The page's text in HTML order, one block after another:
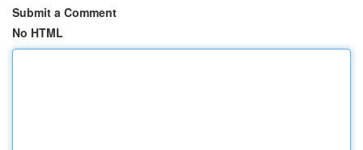
Submit a Comment
No HTML